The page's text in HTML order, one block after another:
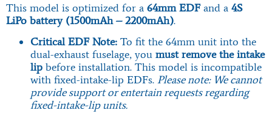
This model is optimized for a 64mm EDFand a 4S
LiPo battery (1500mAh – 2200mAh).
Critical EDF Note: To fit the 64mm unit into the
dual-exhaust fuselage, you must remove the intake
lip before installation. This model is incompatible
with fixed-intake-lip EDFs. Please note: We cannot
provide support or entertain requests regarding
fixed-intake-lip units.